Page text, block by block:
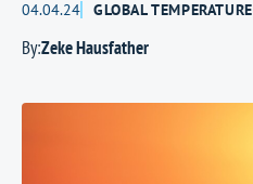
04.04.24 GLOBAL TEMPERATURE
By:Zeke Hausfather